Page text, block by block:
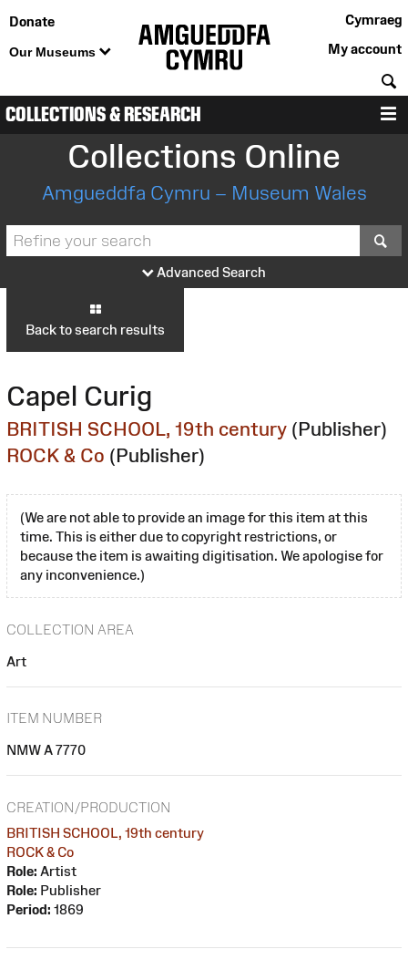
Donate
Our Museums
Cymraeg
My account
COLLECTIONS & RESEARCH
Collections Online
Amgueddfa Cymru – Museum Wales
Advanced Search
Back to search results
Capel Curig
BRITISH SCHOOL, 19th century (Publisher)
ROCK & Co (Publisher)
(We are not able to provide an image for this item at this
time. This is either due to copyright restrictions, or
because the item is awaiting digitisation. We apologise for
any inconvenience.)
COLLECTION AREA
Art
ITEM NUMBER
NMW A 7770
CREATION/PRODUCTION
BRITISH SCHOOL, 19th century
ROCK & Co
Role: Artist
Role: Publisher
Period: 1869